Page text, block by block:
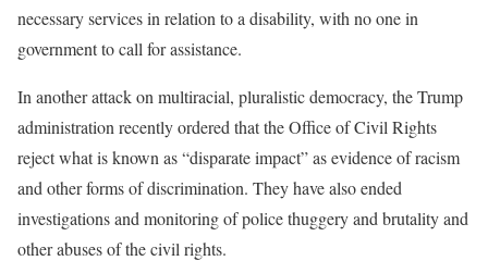
necessary services in relation to a disability, with no one in
government to call for assistance.
In another attack on multiracial, pluralistic democracy, the Trump
administration recently ordered that the Office of Civil Rights
reject what is known as “disparate impact” as evidence of racism
and other forms of discrimination. They have also ended
investigations and monitoring of police thuggery and brutality and
other abuses of the civil rights.